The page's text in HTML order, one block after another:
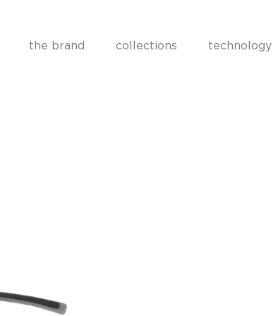
the brand collections technology